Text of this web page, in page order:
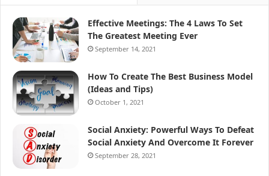
Effective Meetings: The 4 Laws To Set
The Greatest Meeting Ever
September 14, 2021
How To Create The Best Business Model
(Ideas and Tips)
October 1, 2021
Social Anxiety: Powerful Ways To Defeat
Social Anxiety And Overcome It Forever
September 28, 2021